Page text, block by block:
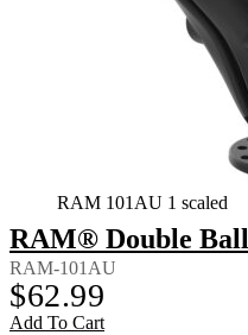
RAM 101AU 1 scaled
RAM® Double
RAM-101AU
$62.99
Add To Cart